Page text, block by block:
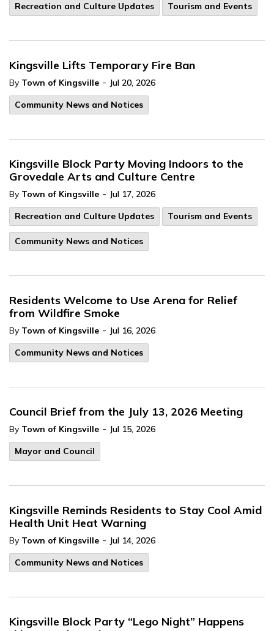
Recreation and Culture Updates
Tourism and Events
Kingsville Lifts Temporary Fire Ban
By Town of Kingsville - Jul 20, 2026
Community News and Notices
Kingsville Block Party Moving Indoors to the
Grovedale Arts and Culture Centre
By Town of Kingsville - Jul 17, 2026
Recreation and Culture Updates
Tourism and Events
Community News and Notices
Residents Welcome to Use Arena for Relief
from Wildfire Smoke
By Town of Kingsville - Jul 16, 2026
Community News and Notices
Council Brief from the July 13, 2026 Meeting
By Town of Kingsville - Jul 15, 2026
Mayor and Council
Kingsville Reminds Residents to Stay Cool Amid
Health Unit Heat Warning
By Town of Kingsville - Jul 14, 2026
Community News and Notices
Kingsville Block Party “Lego Night” Happens